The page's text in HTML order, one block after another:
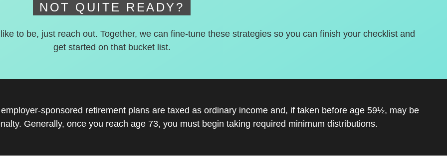
NOT QUITE READY?
to be, just reach out. Together, we can fine-tune these strategies so you can finish your checklist and
get started on that bucket list.
sponsored retirement plans are taxed as ordinary income and, if taken before age 59½, may be
Generally, once you reach age 73, you must begin taking required minimum distributions.